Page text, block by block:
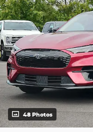
48 Photos